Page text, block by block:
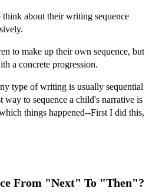
about their writing sequence
to make up their own sequence, but
a concrete progression.
type of writing is usually sequential
way to sequence a child's narrative is
things happened--First I did this,
From "Next" To "Then"?